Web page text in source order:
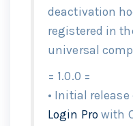
deactivation
registered in
universal
= 1.0.0 =
• Initial
Login Pro with